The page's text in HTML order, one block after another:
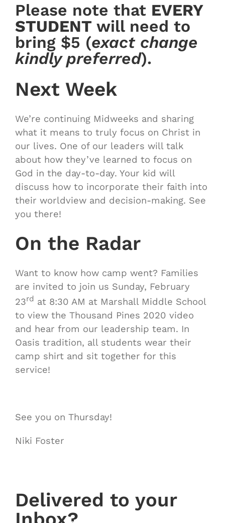
Please note that EVERY
STUDENT will need to
bring $5 (exact change
kindly preferred).
Next Week
We’re continuing Midweeks and sharing
what it means to truly focus on Christ in
our lives. One of our leaders will talk
about how they’ve learned to focus on
God in the day-to-day. Your kid will
discuss how to incorporate their faith into
their worldview and decision-making. See
you there!
On the Radar
Want to know how camp went? Families
are invited to join us Sunday, February
23rd at 8:30 AM at Marshall Middle School
to view the Thousand Pines 2020 video
and hear from our leadership team. In
Oasis tradition, all students wear their
camp shirt and sit together for this
service!
See you on Thursday!
Niki Foster
Delivered to your